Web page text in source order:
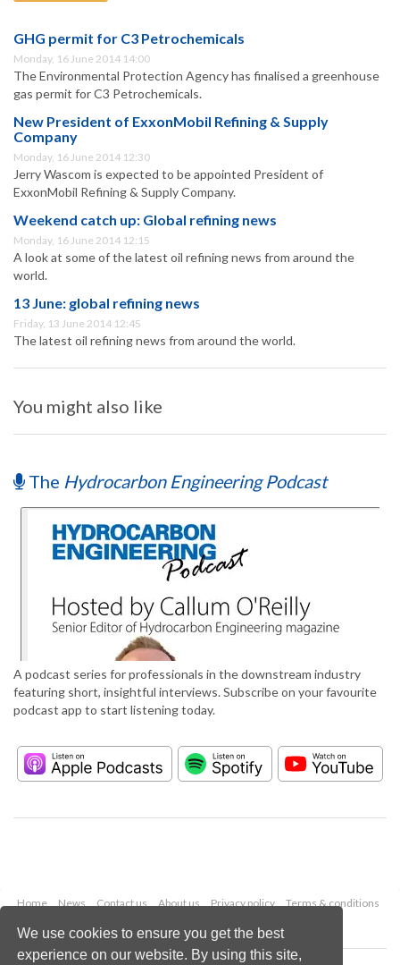
We use cookies to ensure you get the best
experience on our website. By using this site,
GHG permit for C3 Petrochemicals
Monday, 16 June 2014 14:00
The Environmental Protection Agency has finalised a greenhouse
gas permit for C3 Petrochemicals.
New President of ExxonMobil Refining & Supply
Company
Monday, 16 June 2014 12:30
Jerry Wascom is expected to be appointed President of
ExxonMobil Refining & Supply Company.
Weekend catch up: Global refining news
Monday, 16 June 2014 12:15
A look at some of the latest oil refining news from around the
world.
13 June: global refining news
Friday, 13 June 2014 12:45
The latest oil refining news from around the world.
You might also like
The Hydrocarbon Engineering Podcast
A podcast series for professionals in the downstream industry
featuring short, insightful interviews. Subscribe on your favourite
podcast app to start listening today.
Home News Contact us About us Privacy policy
Terms & conditions